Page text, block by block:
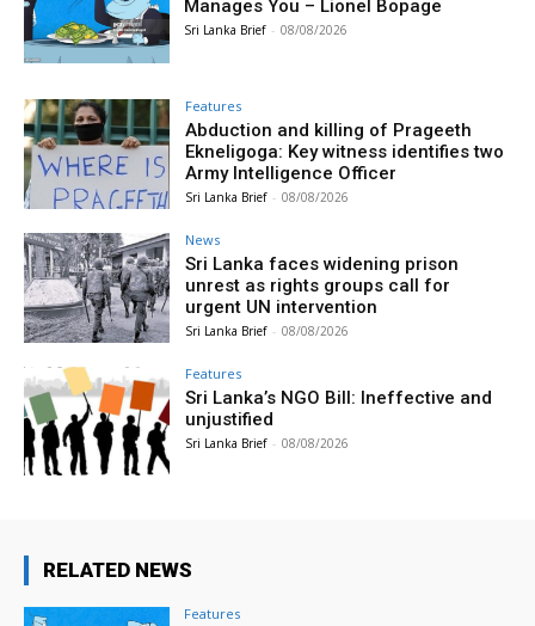
Manages You – Lionel Bopage
Sri Lanka Brief - 08/08/2026
Features
Abduction and killing of Prageeth
Ekneligoga: Key witness identifies two
Army Intelligence Officer
Sri Lanka Brief - 08/08/2026
News
Sri Lanka faces widening prison
unrest as rights groups call for
urgent UN intervention
Sri Lanka Brief - 08/08/2026
Features
Sri Lanka’s NGO Bill: Ineffective and
unjustified
Sri Lanka Brief - 08/08/2026
RELATED NEWS
Features